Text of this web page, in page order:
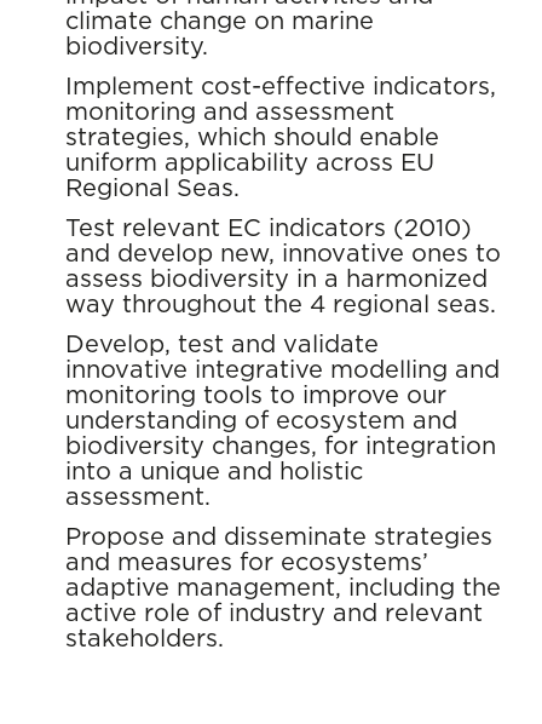
climate change on marine
biodiversity.
Implement cost-effective indicators,
monitoring and assessment
strategies, which should enable
uniform applicability across EU
Regional Seas.
Test relevant EC indicators (2010)
and develop new, innovative ones to
assess biodiversity in a harmonized
way throughout the 4 regional seas.
Develop, test and validate
innovative integrative modelling and
monitoring tools to improve our
understanding of ecosystem and
biodiversity changes, for integration
into a unique and holistic
assessment.
Propose and disseminate strategies
and measures for ecosystems’
adaptive management, including the
active role of industry and relevant
stakeholders.